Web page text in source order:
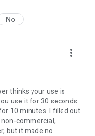
No
more_vert
thinks your use is
use it for 30 seconds
10 minutes. I filled out
commercial,
but it made no